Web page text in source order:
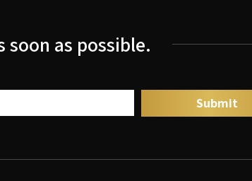
as possible.